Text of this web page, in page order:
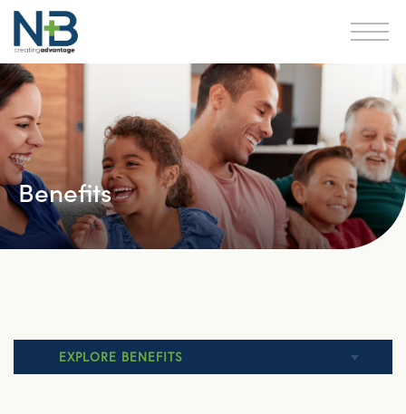
Benefits
EXPLORE BENEFITS